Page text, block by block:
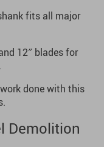
fits all major
12″ blades for
done with this
Demolition